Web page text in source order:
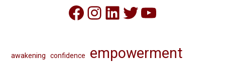
Facebook
Instagram
LinkedIn
Twitter
YouTube
awakening confidence
empowerment